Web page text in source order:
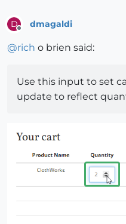
D dmagaldi
@rich o brien said:
Use this input to set
update to reflect